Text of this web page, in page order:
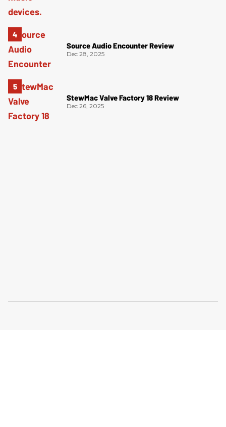
Source Audio Encounter Review
Dec 28, 2025
StewMac Valve Factory 18 Review
Dec 26, 2025